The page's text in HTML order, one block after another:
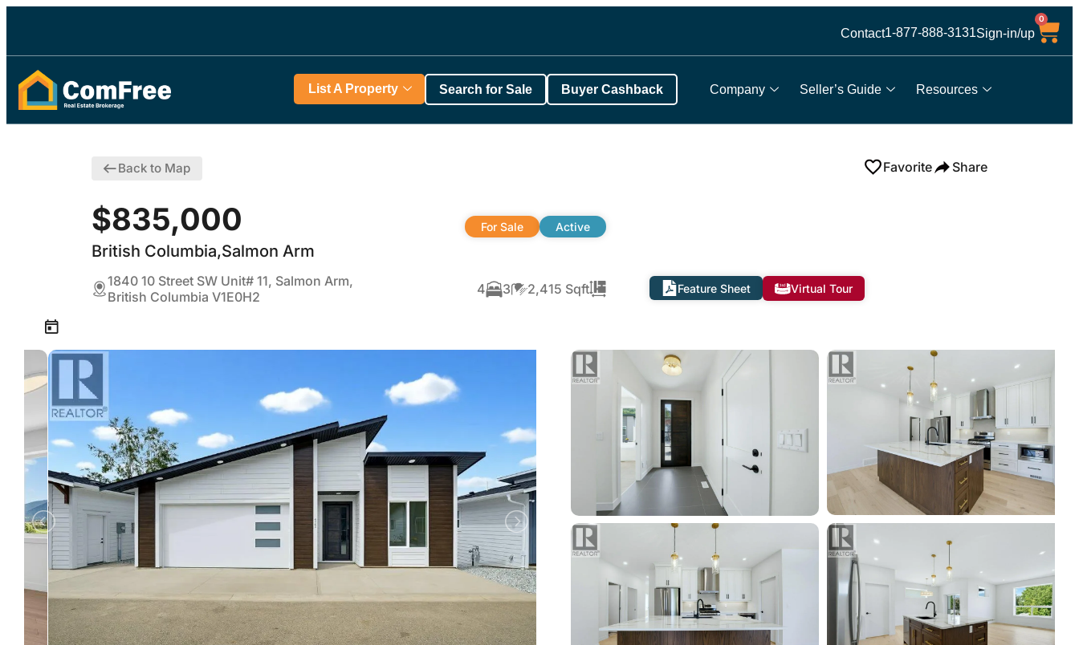
Contact1-877-888-3131Sign-in/up
0
Company Seller’s Guide Resources
List A Property Search for Sale Buyer Cashback
Back to Map Favorite Share
$835,000
British Columbia,Salmon Arm
For Sale Active
1840 10 Street SW Unit# 11, Salmon Arm,
British Columbia V1E0H2
4 3 2,415 Sqft Feature Sheet Virtual Tour